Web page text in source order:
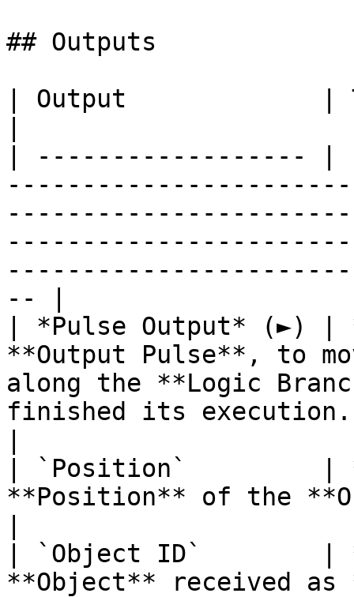
## Outputs
| Output             |
| ------------------
-- |
| *Pulse Output* (►)
**Output Pulse**, to
along the **Logic
finished its execution.
| `Position`         |
**Position** of the
| `Object ID`        |
**Object** received